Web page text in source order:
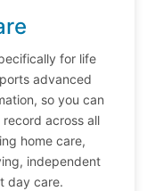
for life
advanced
so you can
across all
home care,
independent
day care.